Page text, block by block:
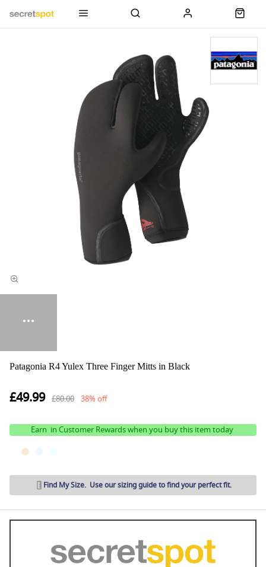
Patagonia R4 Yulex Three Finger Mitts in Black
£49.99 £80.00 38% off
Earn in Customer Rewards when you buy this item today